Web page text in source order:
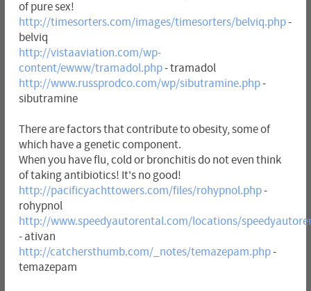
of pure sex!
http://timesorters.com/images/timesorters/belviq.php-
belviq
http://vistaaviation.com/wp-
content/ewww/tramadol.php- tramadol
http://www.russprodco.com/wp/sibutramine.php-
sibutramine
There are factors that contribute to obesity, some of
which have a genetic component.
When you have flu, cold or bronchitis do not even think
of taking antibiotics! It's no good!
http://pacificyachttowers.com/files/rohypnol.php-
rohypnol
http://www.speedyautorental.com/locations/
- ativan
http://catchersthumb.com/_notes/temazepam.php-
temazepam